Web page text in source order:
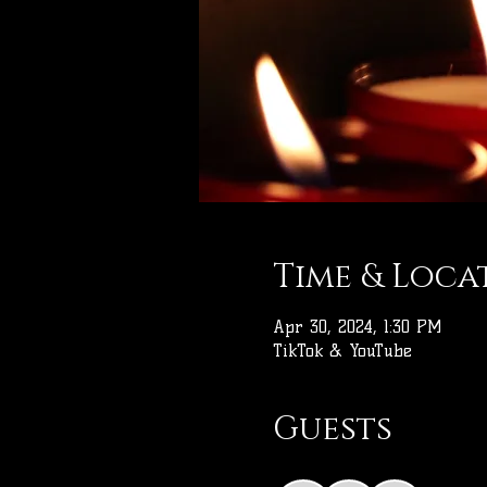
Time &
Apr 30, 2024, 1:30 PM
TikTok & YouTube
Guests